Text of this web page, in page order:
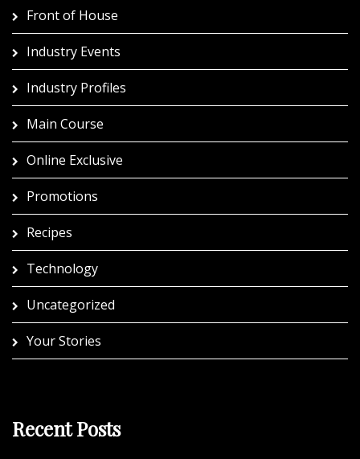
Front of House
Industry Events
Industry Profiles
Main Course
Online Exclusive
Promotions
Recipes
Technology
Uncategorized
Your Stories
Recent Posts